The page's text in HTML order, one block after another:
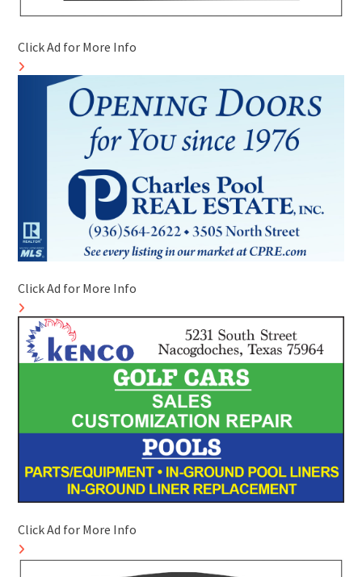
Click Ad for More Info
Click Ad for More Info
Click Ad for More Info